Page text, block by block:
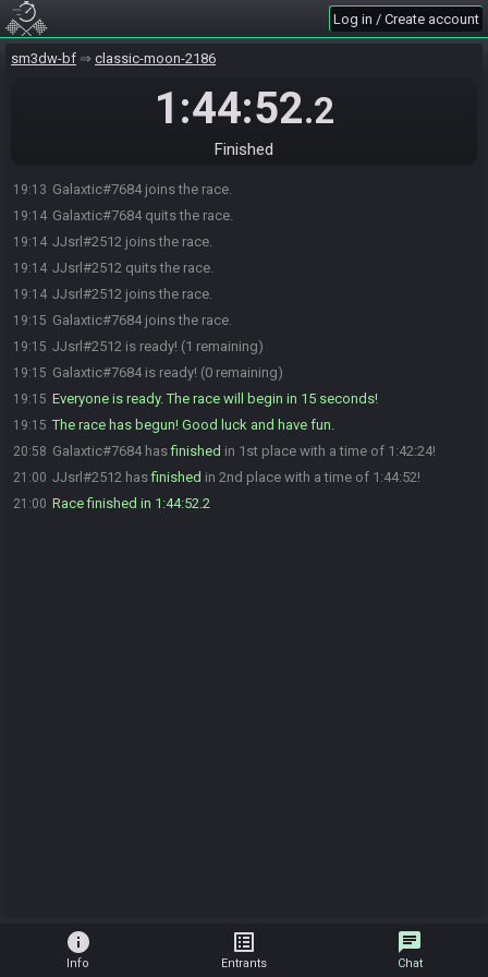
Log in / Create account
sm3dw-bf classic-moon-2186
1:44:52.2
Finished
19:13 Galaxtic#7684 joins the race.
19:14 Galaxtic#7684 quits the race.
19:14 JJsrl#2512 joins the race.
19:14 JJsrl#2512 quits the race.
19:14 JJsrl#2512 joins the race.
19:15 Galaxtic#7684 joins the race.
19:15 JJsrl#2512 is ready! (1 remaining)
19:15 Galaxtic#7684 is ready! (0 remaining)
19:15 Everyone is ready. The race will begin in 15 seconds!
19:15 The race has begun! Good luck and have fun.
20:58 Galaxtic#7684 hasfinished in 1st place with a time of 1:42:24!
21:00 JJsrl#2512 hasfinished in 2nd place with a time of 1:44:52!
21:00 Race finished in 1:44:52.2
info
Info
list_alt
Entrants
chat
Chat